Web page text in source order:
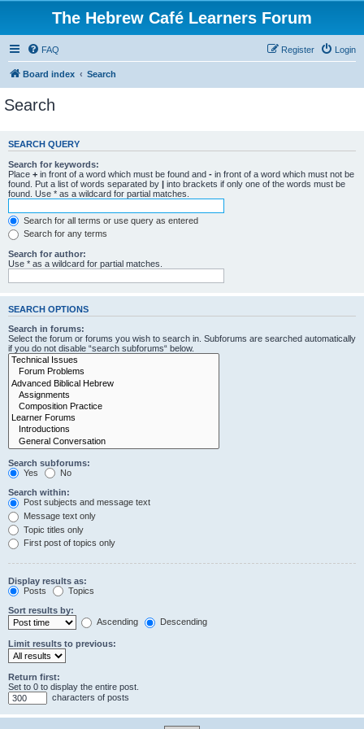
The Hebrew Café Learners Forum
FAQ Login
Register
Board index Search
Search
SEARCH QUERY
Search for keywords:
Place + in front of a word which must be found and - in front of a word which must not be
found. Put a list of words separated by | into brackets if only one of the words must be
found. Use * as a wildcard for partial matches.
Search for all terms or use query as entered
Search for any terms
Search for author:
Use * as a wildcard for partial matches.
SEARCH OPTIONS
Search in forums:
Select the forum or forums you wish to search in. Subforums are searched automatically
if you do not disable “search subforums“ below.
Search subforums:
Yes
No
Search within:
Post subjects and message text
Message text only
Topic titles only
First post of topics only
Display results as:
Posts
Topics
Sort results by:
Ascending
Descending
Limit results to previous:
Return first:
Set to 0 to display the entire post.
characters of posts